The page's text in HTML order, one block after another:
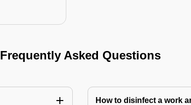
Frequently Asked Questions
How to disinfect a work